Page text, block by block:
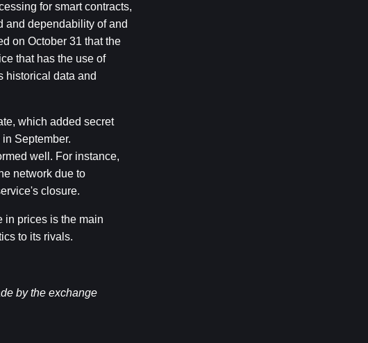
for smart contracts,
and dependability of and
on October 31 that the
that has the use of
historical data and
which added secret
September.
well. For instance,
network due to
closure.
in prices is the main
to its rivals.
by the exchange